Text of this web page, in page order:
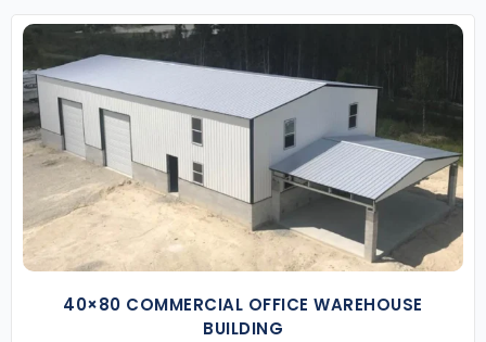
40×80 COMMERCIAL OFFICE WAREHOUSE
BUILDING